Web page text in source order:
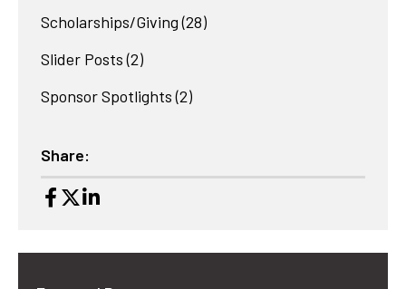
Scholarships/Giving (28)
Slider Posts (2)
Sponsor Spotlights (2)
Share: